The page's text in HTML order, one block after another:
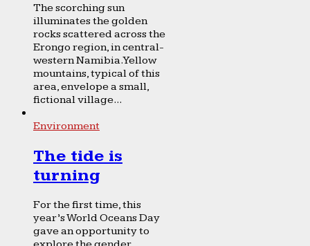
The scorching sun
illuminates the golden
rocks scattered across the
Erongo region, in central-
western Namibia. Yellow
mountains, typical of this
area, envelope a small,
fictional village...
Environment
The tide is
turning
For the first time, this
year’s World Oceans Day
gave an opportunity to